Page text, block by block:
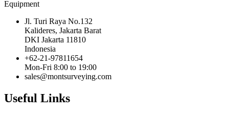
Equipment
Jl. Turi Raya No.132
Kalideres, Jakarta Barat
DKI Jakarta 11810
Indonesia
+62-21-97811654
Mon-Fri 8:00 to 19:00
sales@montsurveying.com
Useful Links